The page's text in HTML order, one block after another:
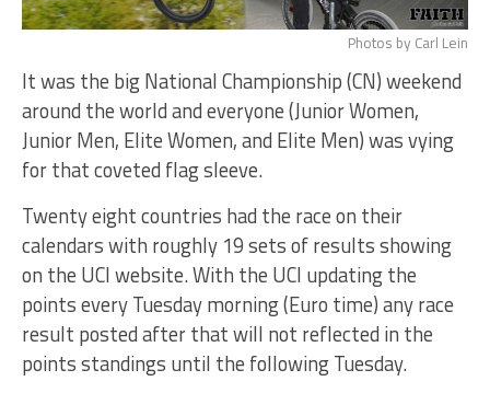
Photos by Carl Lein
It was the big National Championship (CN) weekend
around the world and everyone (Junior Women,
Junior Men, Elite Women, and Elite Men) was vying
for that coveted flag sleeve.
Twenty eight countries had the race on their
calendars with roughly 19 sets of results showing
on the UCI website. With the UCI updating the
points every Tuesday morning (Euro time) any race
result posted after that will not reflected in the
points standings until the following Tuesday.